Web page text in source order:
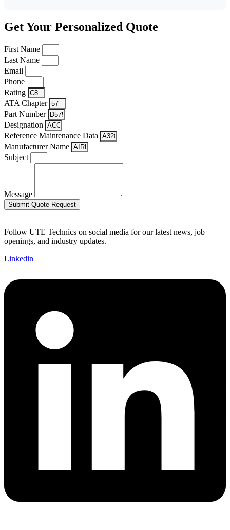
Get Your Personalized Quote
First Name
Last Name
Email
Phone
Rating
ATA Chapter
Part Number
Designation
Reference Maintenance Data
Manufacturer Name
Subject
Message
Submit Quote Request
Follow UTE Technics on social media for our latest news, job
openings, and industry updates.
Linkedin